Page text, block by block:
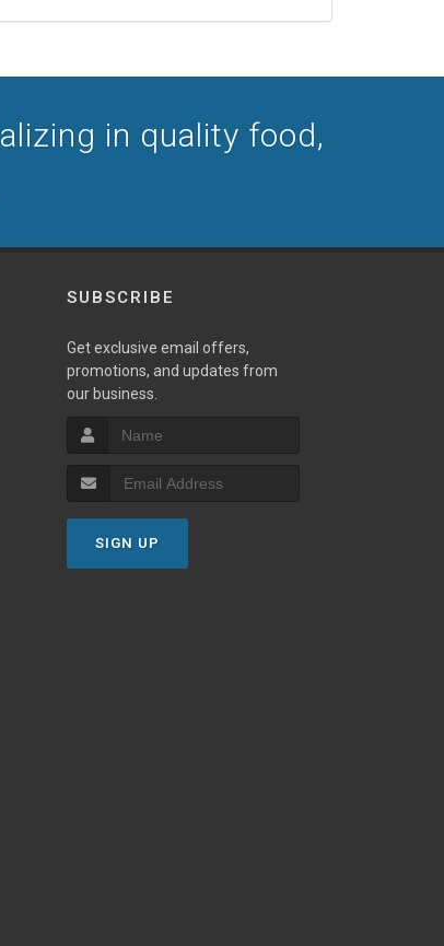
in quality food,
SUBSCRIBE
Get exclusive email offers,
promotions, and updates from
our business.
SIGN UP